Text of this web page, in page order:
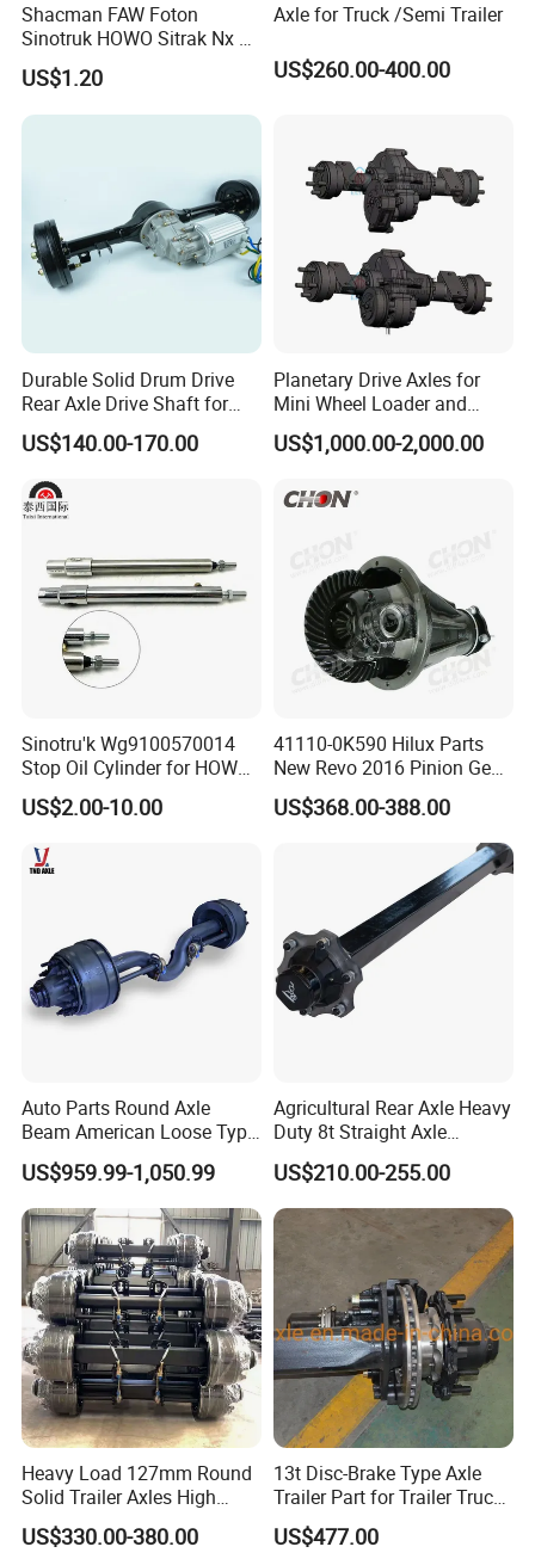
Shacman FAW Foton
Sinotruk HOWO Sitrak Nx Tx
Max Jh6 T5g C7h Truck
Parts Body Parts Engine
Parts Chassis Parts Bus
US$1.20
Axle for Truck /Semi Trailer
US$260.00-400.00
Durable Solid Drum Drive
Rear Axle Drive Shaft for
Passenger Tricycle
US$140.00-170.00
Planetary Drive Axles for
Mini Wheel Loader and
Compact Dumpers
US$1,000.00-2,000.00
Sinotru'k Wg9100570014
Stop Oil Cylinder for HOWO,
Wecha'i Engine Truck Parts
US$2.00-10.00
41110-0K590 Hilux Parts
New Revo 2016 Pinion Gear
Differential Rear Axle Parts
US$368.00-388.00
Auto Parts Round Axle
Beam American Loose Type
Drop Center Trailer Axle
US$959.99-1,050.99
Agricultural Rear Axle Heavy
Duty 8t Straight Axle
Assembly Unbraked for
Trailers
US$210.00-255.00
Heavy Load 127mm Round
Solid Trailer Axles High
Strength Round Axle
Replacement Components
US$330.00-380.00
13t Disc-Brake Type Axle
Trailer Part for Trailer Truck
Axle
US$477.00